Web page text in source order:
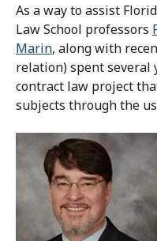
As a way to assist
Law School professors
Marin, along with
relation) spent several
contract law project
subjects through the